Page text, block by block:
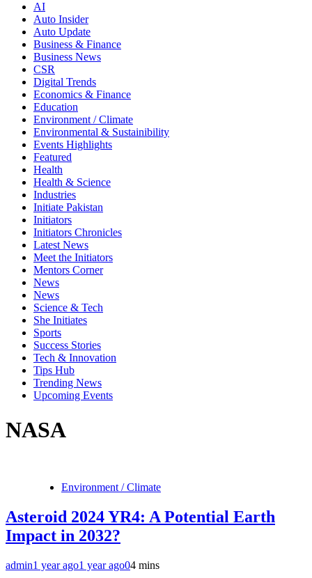
AI
Auto Insider
Auto Update
Business & Finance
Business News
CSR
Digital Trends
Economics & Finance
Education
Environment / Climate
Environmental & Sustainibility
Events Highlights
Featured
Health
Health & Science
Industries
Initiate Pakistan
Initiators
Initiators Chronicles
Latest News
Meet the Initiators
Mentors Corner
News
News
Science & Tech
She Initiates
Sports
Success Stories
Tech & Innovation
Tips Hub
Trending News
Upcoming Events
NASA
Environment / Climate
Asteroid 2024 YR4: A Potential Earth
Impact in 2032?
admin1 year ago1 year ago04 mins